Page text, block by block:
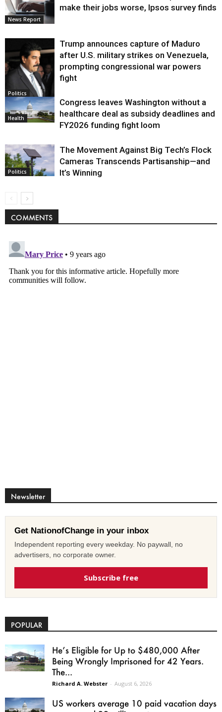
News Report
make their jobs worse, Ipsos survey finds
Politics
Trump announces capture of Maduro
after U.S. military strikes on Venezuela,
prompting congressional war powers
fight
Health
Congress leaves Washington without a
healthcare deal as subsidy deadlines and
FY2026 funding fight loom
Politics
The Movement Against Big Tech’s Flock
Cameras Transcends Partisanship—and
It’s Winning
COMMENTS
Newsletter
Get NationofChange in your inbox
Independent reporting every weekday. No paywall, no
advertisers, no corporate owner.
Subscribe free
POPULAR
He’s Eligible for Up to $480,000 After
Being Wrongly Imprisoned for 42 Years.
The...
Richard A. Webster - August 6, 2026
US workers average 10 paid vacation days